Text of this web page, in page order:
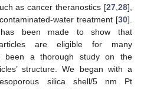
as cancer theranostics [27 28],
water treatment [30].
has been made to show that
are eligible for many
been a thorough study on the
structure. We began with a
silica shell/5 nm Pt